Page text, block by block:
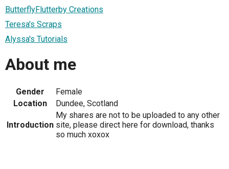
ButterflyFlutterby Creations
Teresa's Scraps
Alyssa's Tutorials
About me
Gender
Female
Location
Dundee, Scotland
Introduction
My shares are not to be uploaded to any other
site, please direct here for download, thanks
so much xoxox